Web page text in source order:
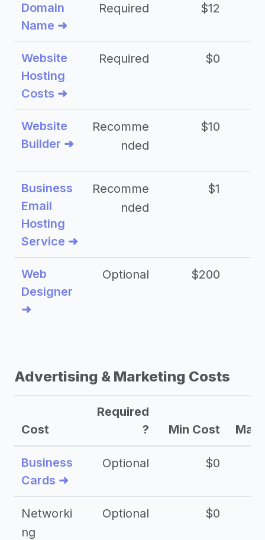
Domain
Name ➜
Required $12
Website
Hosting
Costs ➜
Required $0
Website
Builder ➜
Recomme
nded
$10
Business
Email
Hosting
Service ➜
Recomme
nded
$1
Web
Designer
➜
Optional $200
Advertising & Marketing Costs
Cost
Required
?
Min Cost Max
Business
Cards ➜
Optional $0
Networki
ng
Optional $0